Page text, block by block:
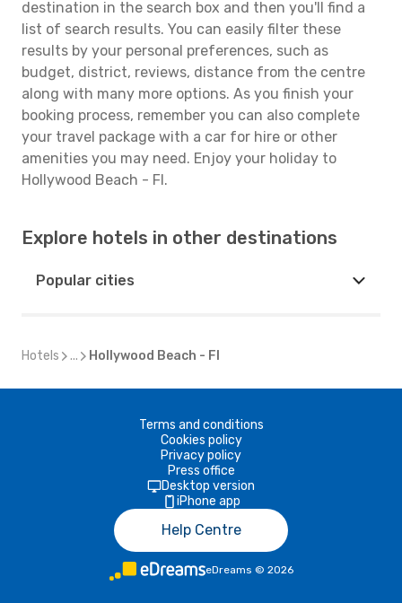
destination in the search box and then you'll find a
list of search results. You can easily filter these
results by your personal preferences, such as
budget, district, reviews, distance from the centre
along with many more options. As you finish your
booking process, remember you can also complete
your travel package with a car for hire or other
amenities you may need. Enjoy your holiday to
Hollywood Beach - Fl.
Explore hotels in other destinations
Popular cities
Hotels ... Hollywood Beach - Fl
Terms and conditions
Cookies policy
Privacy policy
Press office
Desktop version
iPhone app
Help Centre
eDreams © 2026